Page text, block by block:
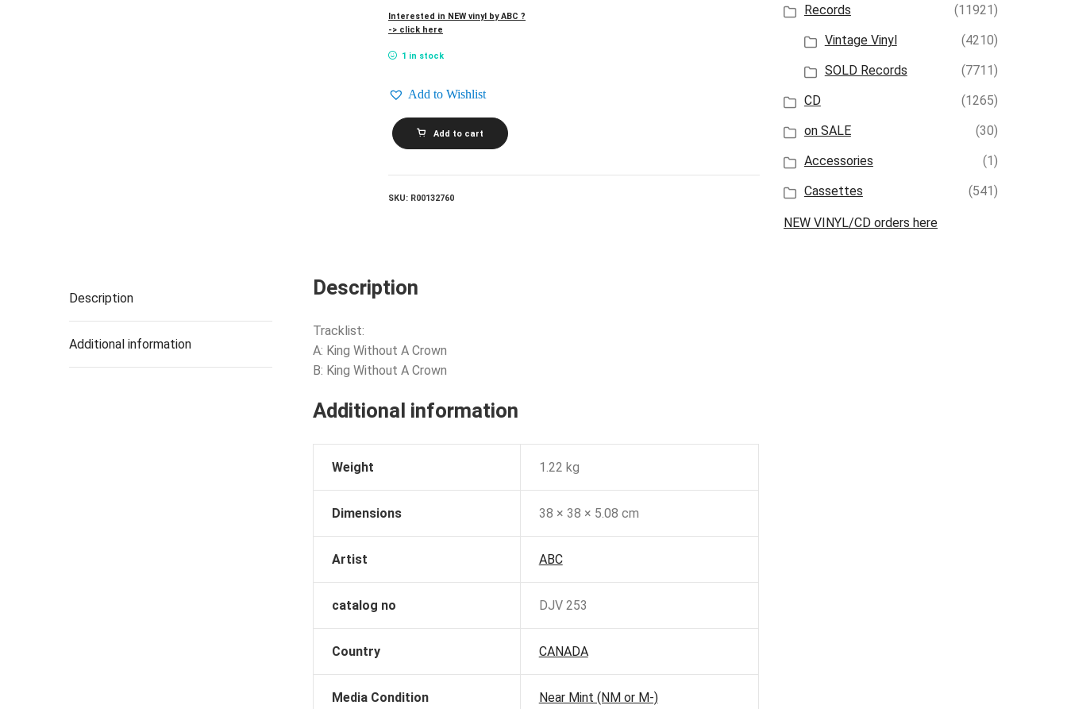
Interested in NEW vinyl by ABC ?
-> click here
1 in stock
Add to Wishlist
ABC_King
Without
quantity
Add to cart
SKU: R00132760
Description
Additional information
Description
Tracklist:
A: King Without A Crown
B: King Without A Crown
Additional information
Weight 1.22 kg
Dimensions 38 × 38 × 5.08 cm
Artist ABC
catalog no DJV 253
Country CANADA
Media Condition Near Mint (NM or M-)
Records
(11921)
Vintage Vinyl
(4210)
SOLD Records
(7711)
CD
(1265)
on SALE
(30)
Accessories
(1)
Cassettes
(541)
NEW VINYL/CD orders here